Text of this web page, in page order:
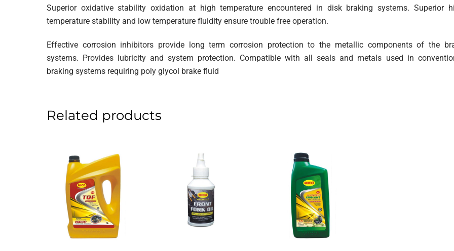
Superior oxidative stability oxidation at high temperature encountered in disk braking systems. Superior
temperature stability and low temperature fluidity ensure trouble free operation.
Effective corrosion inhibitors provide long term corrosion protection to the metallic components of the
systems. Provides lubricity and system protection. Compatible with all seals and metals used in
braking systems requiring poly glycol brake fluid
Related products